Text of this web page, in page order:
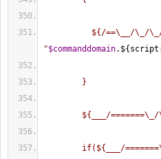
"$commanddomain.${
}
${___/=======\_/
if(${___/